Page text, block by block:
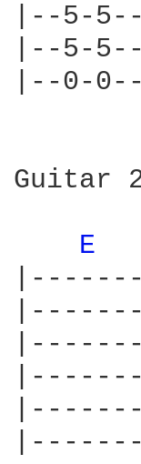
|--5-
|--5-
|--0-
Guitar
E